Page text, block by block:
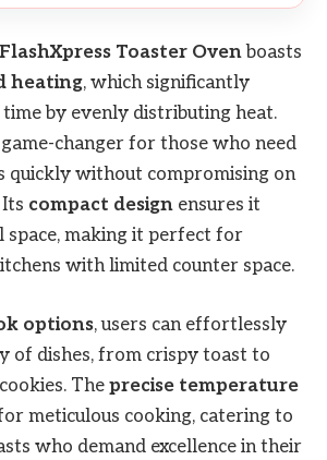
Toaster Ovenboasts
heating, which significantly
by evenly distributing heat.
changer for those who need
quickly without compromising on
compact design ensures it
space, making it perfect for
with limited counter space.
options, users can effortlessly
of dishes, from crispy toast to
The precise temperature
meticulous cooking, catering to
who demand excellence in their